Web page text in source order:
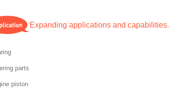
Expanding applications and capabilities.
parts
piston